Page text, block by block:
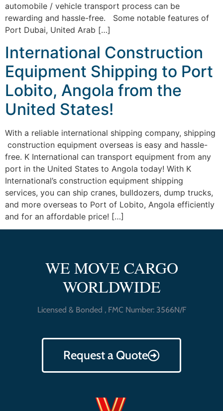
automobile / vehicle transport process can be
rewarding and hassle-free. Some notable features of
Port Dubai, United Arab […]
International Construction
Equipment Shipping to Port
Lobito, Angola from the
United States!
With a reliable international shipping company, shipping
construction equipment overseas is easy and hassle-
free. K International can transport equipment from any
port in the United States to Angola today! With K
International’s construction equipment shipping
services, you can ship cranes, bulldozers, dump trucks,
and more overseas to Port of Lobito, Angola efficiently
and for an affordable price! […]
WE MOVE CARGO
WORLDWIDE
Licensed & Bonded , FMC Number: 3566N/F
Request a Quote